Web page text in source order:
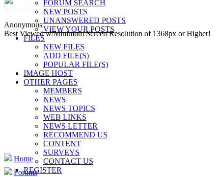
FORUM SEARCH
NEW POSTS
UNANSWERED POSTS
VIEW YOUR POSTS
FILES
NEW FILES
ADD FILE(S)
POPULAR FILE(S)
IMAGE HOST
OTHER PAGES
MEMBERS
NEWS
NEWS TOPICS
WEB LINKS
NEWS LETTER
RECOMMEND US
CONTENT
SURVEYS
CONTACT US
REGISTER
Anonymous
Best Viewed w/Minimum Screen Resolution of 1368px or Higher!
Home
Forums